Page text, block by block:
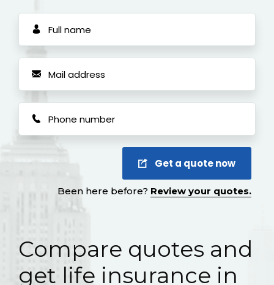
Get a quote now
Been here before? Review your quotes.
Compare quotes and
get life insurance in